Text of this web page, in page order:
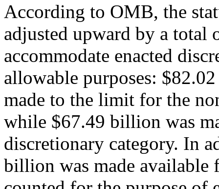
According to OMB, the
adjusted upward by a
accommodate enacted
allowable purposes:
made to the limit for the
while $67.49 billion was
discretionary category. In
billion was made available